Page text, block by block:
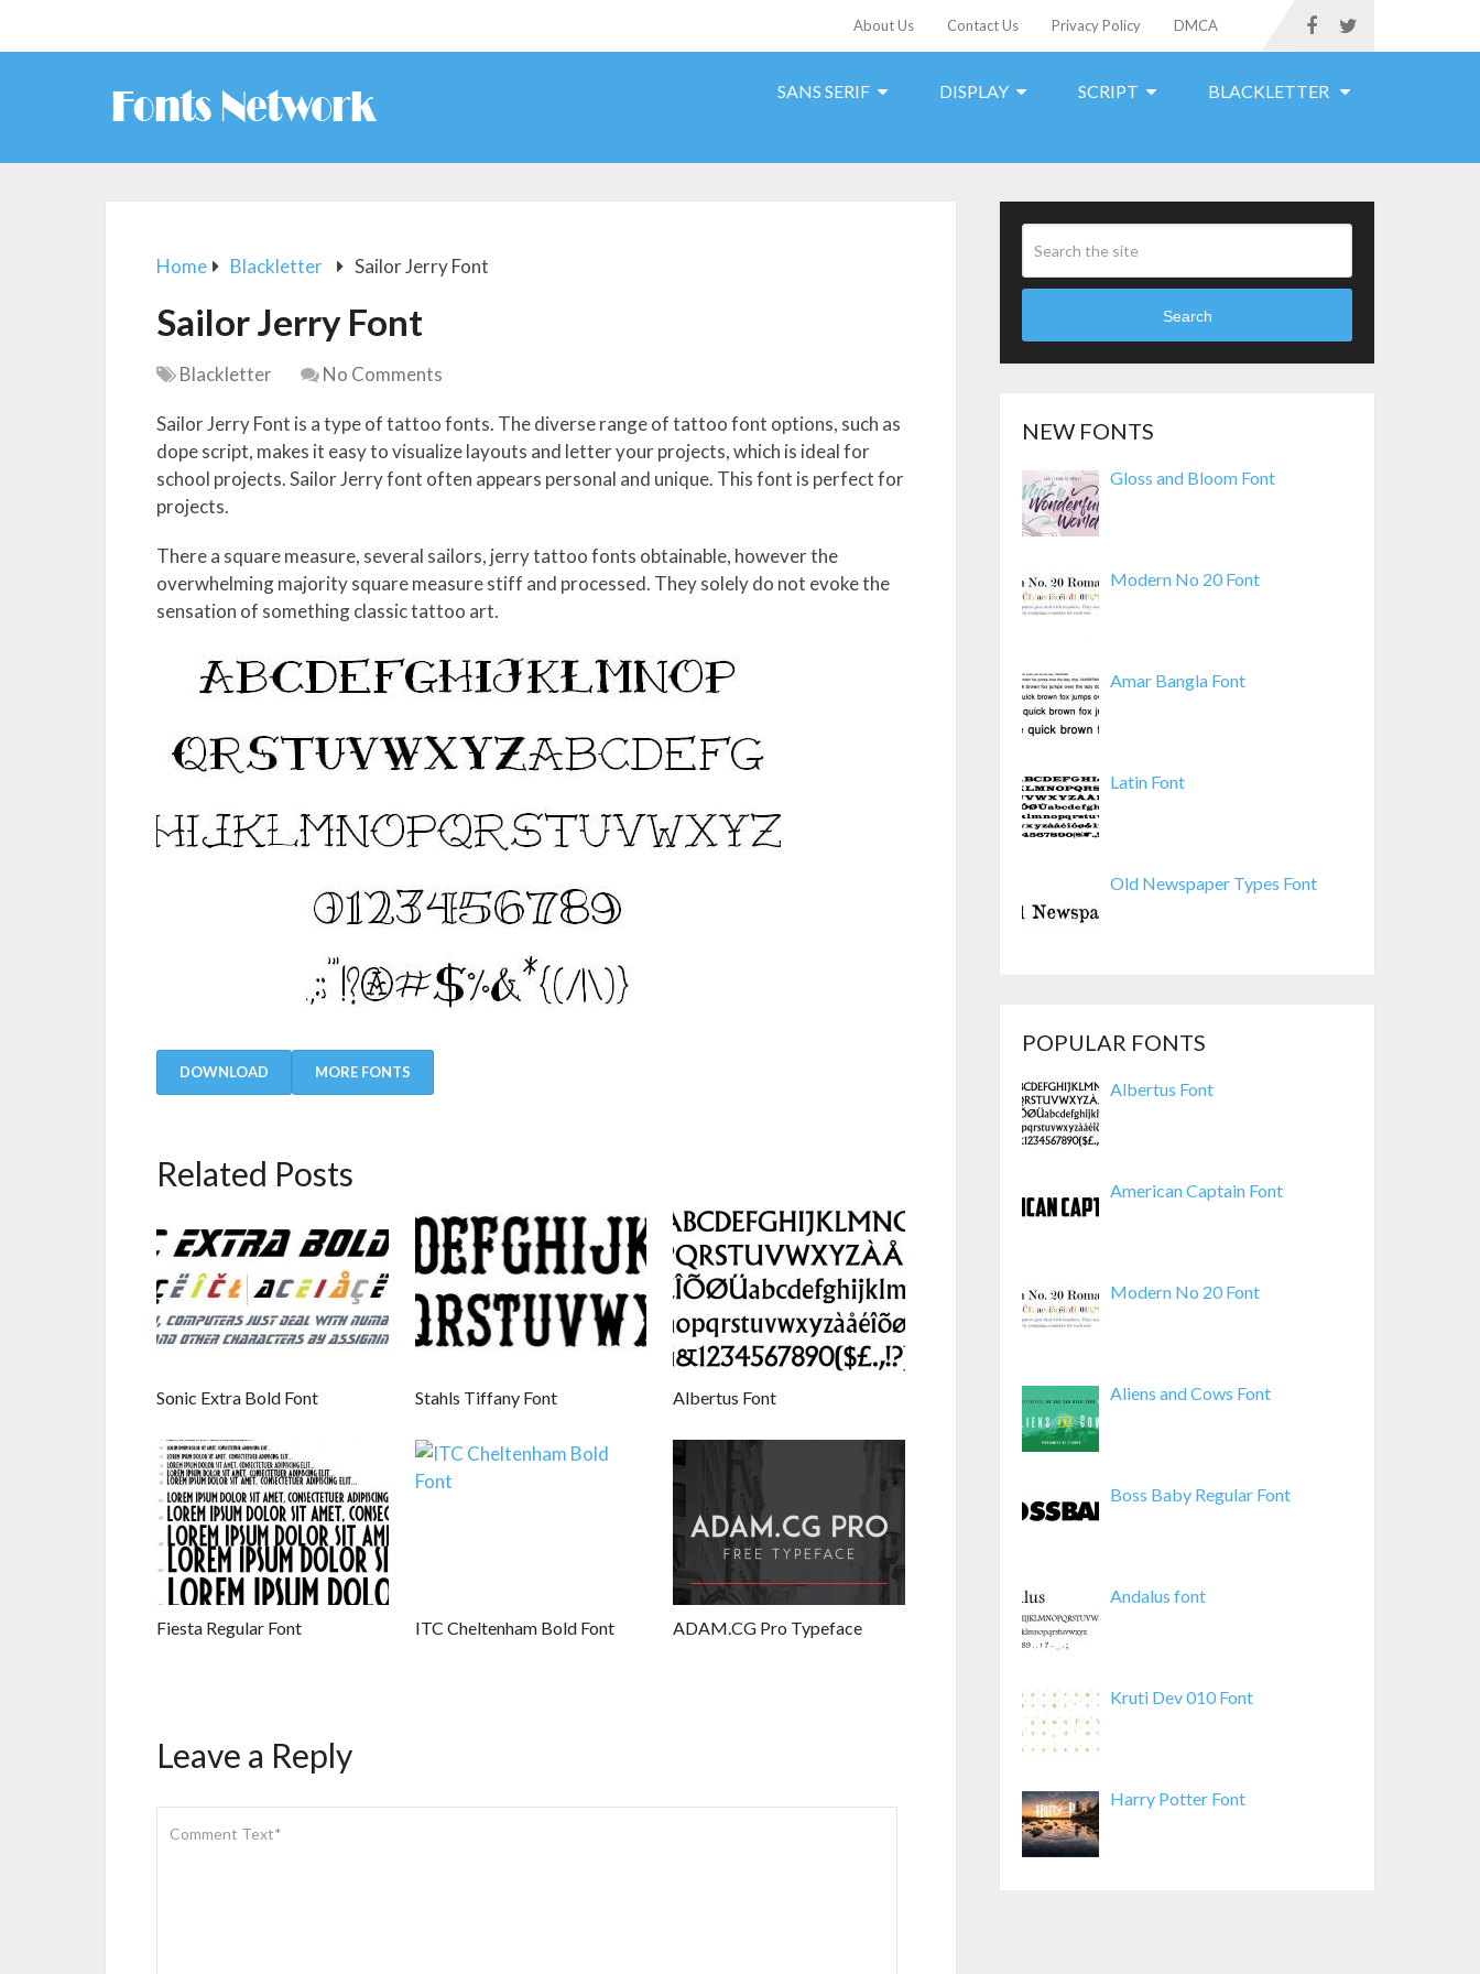
About Us Contact Us Privacy Policy DMCA
SANS SERIF DISPLAY SCRIPT BLACKLETTER
Home Blackletter Sailor Jerry Font
Sailor Jerry Font
Blackletter No Comments
Sailor Jerry Font is a type of tattoo fonts. The diverse range of tattoo font options, such as
dope script, makes it easy to visualize layouts and letter your projects, which is ideal for
school projects. Sailor Jerry font often appears personal and unique. This font is perfect for
projects.
There a square measure, several sailors, jerry tattoo fonts obtainable, however the
overwhelming majority square measure stiff and processed. They solely do not evoke the
sensation of something classic tattoo art.
DOWNLOAD MORE FONTS
Related Posts
Sonic Extra Bold Font Stahls Tiffany Font Albertus Font
Fiesta Regular Font ITC Cheltenham Bold Font ADAM.CG Pro Typeface
Leave a Reply
Search
NEW FONTS
Gloss and Bloom Font
Modern No 20 Font
Amar Bangla Font
Latin Font
Old Newspaper Types Font
POPULAR FONTS
Albertus Font
American Captain Font
Modern No 20 Font
Aliens and Cows Font
Boss Baby Regular Font
Andalus font
Kruti Dev 010 Font
Harry Potter Font